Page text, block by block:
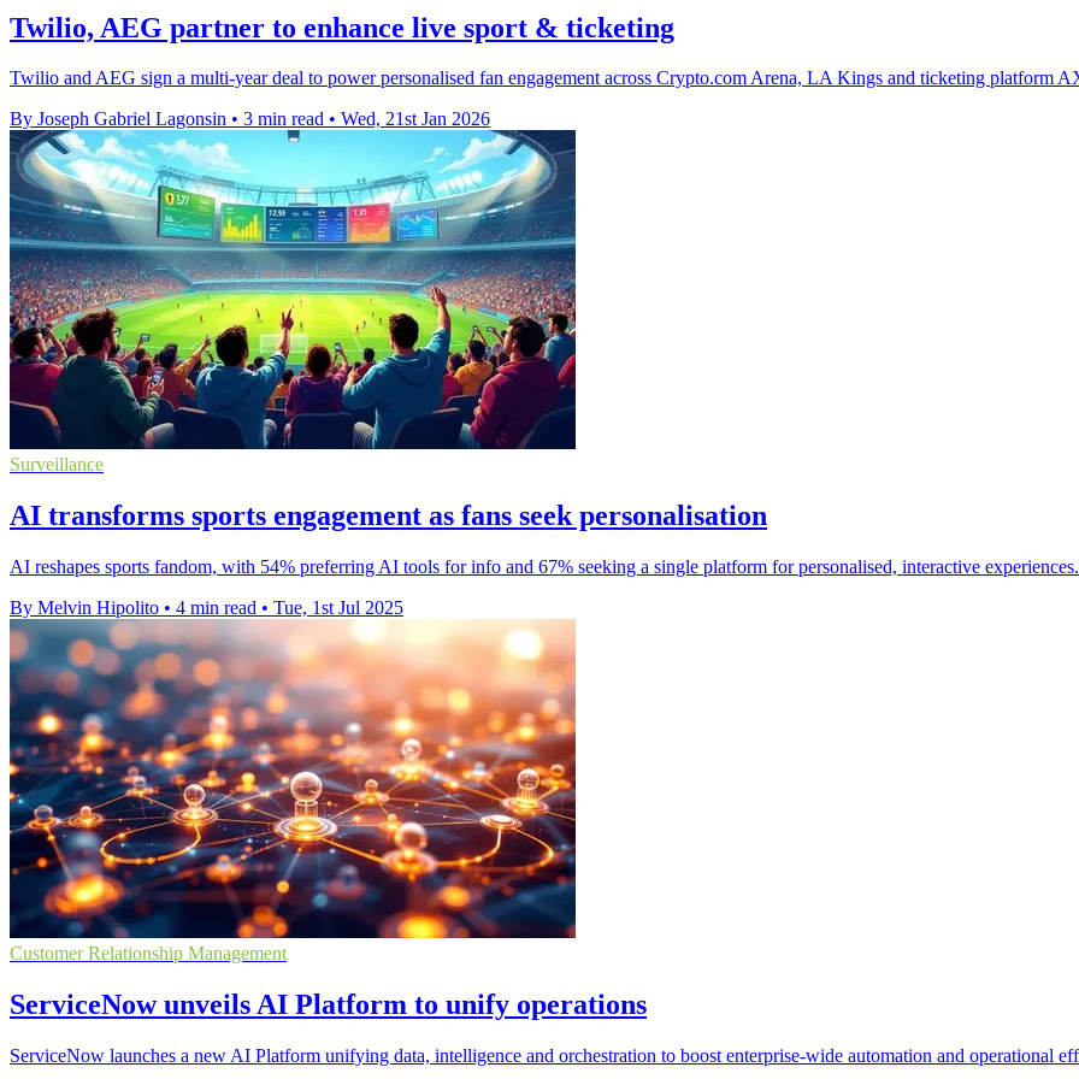
Twilio, AEG partner to enhance live sport & ticketing
Twilio and AEG sign a multi-year deal to power personalised fan engagement across Crypto.com Arena, LA Kings and ticketing platform
By Joseph Gabriel Lagonsin • 3 min read • Wed, 21st Jan 2026
Surveillance
AI transforms sports engagement as fans seek personalisation
AI reshapes sports fandom, with 54% preferring AI tools for info and 67% seeking a single platform for personalised, interactive experiences.
By Melvin Hipolito • 4 min read • Tue, 1st Jul 2025
Customer Relationship Management
ServiceNow unveils AI Platform to unify operations
ServiceNow launches a new AI Platform unifying data, intelligence and orchestration to boost enterprise-wide automation and operational